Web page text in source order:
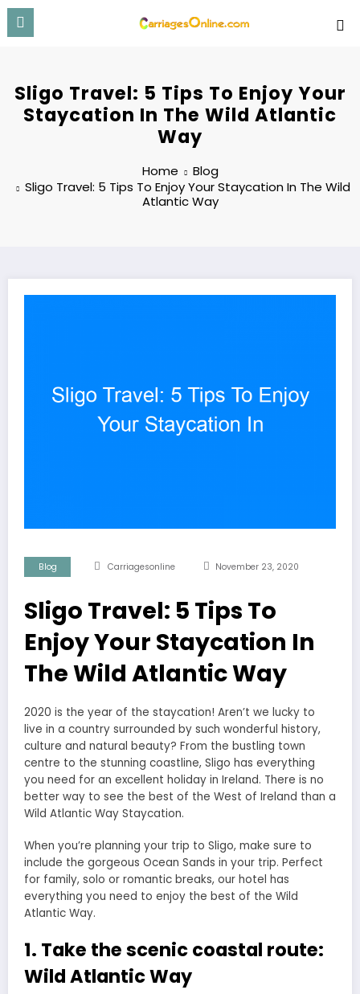
Skip
content
Sligo Travel: 5 Tips To Enjoy Your
Staycation In The Wild Atlantic
Way
Home
Blog
Sligo Travel: 5 Tips To Enjoy Your Staycation In The Wild
Atlantic Way
Blog Carriagesonline November 23, 2020
Sligo Travel: 5 Tips To
Enjoy Your Staycation In
The Wild Atlantic Way
2020 is the year of the staycation! Aren’t we lucky to
live in a country surrounded by such wonderful history,
culture and natural beauty? From the bustling town
centre to the stunning coastline, Sligo has everything
you need for an excellent holiday in Ireland. There is no
better way to see the best of the West of Ireland than a
Wild Atlantic Way Staycation.
When you’re planning your trip to Sligo, make sure to
include the gorgeous Ocean Sands in your trip. Perfect
for family, solo or romantic breaks, our hotel has
everything you need to enjoy the best of the Wild
Atlantic Way.
1. Take the scenic coastal route:
Wild Atlantic Way